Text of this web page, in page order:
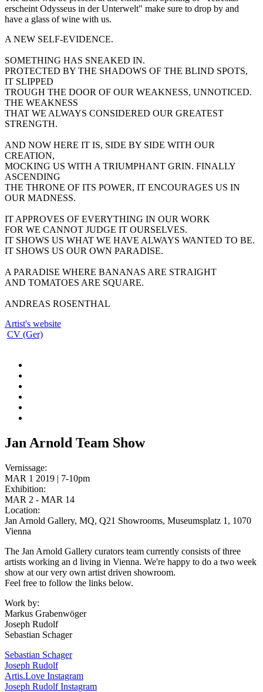
erscheint Odysseus in der Unterwelt" make sure to drop by and
have a glass of wine with us.
A NEW SELF-EVIDENCE.
SOMETHING HAS SNEAKED IN.
PROTECTED BY THE SHADOWS OF THE BLIND SPOTS,
IT SLIPPED
TROUGH THE DOOR OF OUR WEAKNESS, UNNOTICED.
THE WEAKNESS
THAT WE ALWAYS CONSIDERED OUR GREATEST
STRENGTH.
AND NOW HERE IT IS, SIDE BY SIDE WITH OUR
CREATION,
MOCKING US WITH A TRIUMPHANT GRIN. FINALLY
ASCENDING
THE THRONE OF ITS POWER, IT ENCOURAGES US IN
OUR MADNESS.
IT APPROVES OF EVERYTHING IN OUR WORK
FOR WE CANNOT JUDGE IT OURSELVES.
IT SHOWS US WHAT WE HAVE ALWAYS WANTED TO BE.
IT SHOWS US OUR OWN PARADISE.
A PARADISE WHERE BANANAS ARE STRAIGHT
AND TOMATOES ARE SQUARE.
ANDREAS ROSENTHAL
Artist's website
CV (Ger)
Jan Arnold Team Show
Vernissage:
MAR 1 2019 | 7-10pm
Exhibition:
MAR 2 - MAR 14
Location:
Jan Arnold Gallery, MQ, Q21 Showrooms, Museumsplatz 1, 1070
Vienna
The Jan Arnold Gallery curators team currently consists of three
artists working an d living in Vienna. We're happy to do a two week
show at our very own artist driven showroom.
Feel free to follow the links below.
Work by:
Markus Grabenwöger
Joseph Rudolf
Sebastian Schager
Sebastian Schager
Joseph Rudolf
Artis.Love Instagram
Joseph Rudolf Instagram